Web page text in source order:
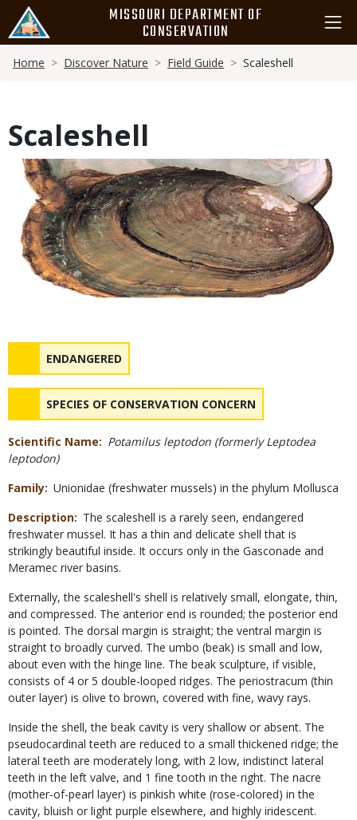
main
content
MISSOURI DEPARTMENT OF
CONSERVATION
Breadcrumb
Home Discover Nature Field Guide Scaleshell
Scaleshell
Media
NAME
ENDANGERED
NAME
SPECIES OF CONSERVATION CONCERN
Scientific Name
Potamilus leptodon (formerly Leptodea
leptodon)
Family Unionidae (freshwater mussels) in the phylum Mollusca
Description
The scaleshell is a rarely seen, endangered
freshwater mussel. It has a thin and delicate shell that is
strikingly beautiful inside. It occurs only in the Gasconade and
Meramec river basins.
Externally, the scaleshell's shell is relatively small, elongate, thin,
and compressed. The anterior end is rounded; the posterior end
is pointed. The dorsal margin is straight; the ventral margin is
straight to broadly curved. The umbo (beak) is small and low,
about even with the hinge line. The beak sculpture, if visible,
consists of 4 or 5 double-looped ridges. The periostracum (thin
outer layer) is olive to brown, covered with fine, wavy rays.
Inside the shell, the beak cavity is very shallow or absent. The
pseudocardinal teeth are reduced to a small thickened ridge; the
lateral teeth are moderately long, with 2 low, indistinct lateral
teeth in the left valve, and 1 fine tooth in the right. The nacre
(mother-of-pearl layer) is pinkish white (rose-colored) in the
cavity, bluish or light purple elsewhere, and highly iridescent.